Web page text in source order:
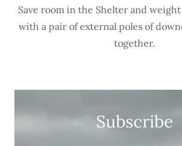
Save room in the Shelter and
with a pair of external poles of
together.
Subscribe